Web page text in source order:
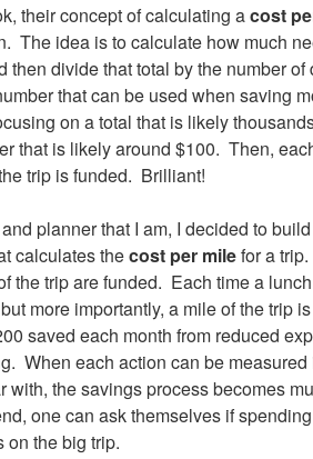
their concept of calculating acost
The idea is to calculate how much
then divide that total by the number of
that can be used when saving
on a total that is likely
that is likely around $100. Then,
trip is funded. Brilliant!
planner that I am, I decided to
calculates thecost per milefor a
the trip are funded. Each time a
more importantly, a mile of the trip
saved each month from reduced
When each action can be
with, the savings process becomes
one can ask themselves if
on the big trip.